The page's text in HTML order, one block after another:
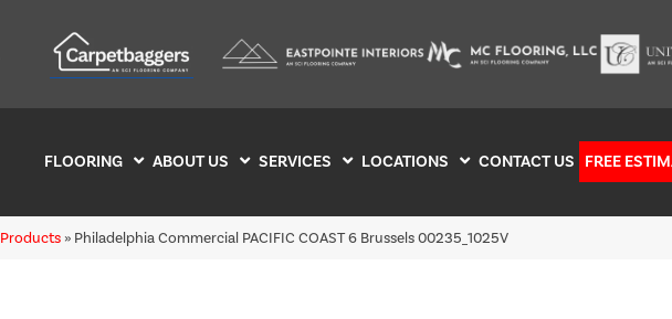
FLOORING ABOUT US SERVICES LOCATIONS CONTACT US FREE
Products » Philadelphia Commercial PACIFIC COAST 6 Brussels 00235_1025V